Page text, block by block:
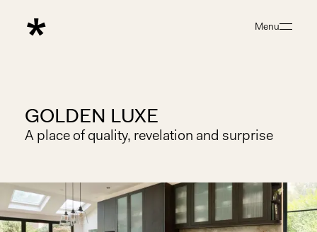
Menu
GOLDEN LUXE
A place of quality, revelation and surprise